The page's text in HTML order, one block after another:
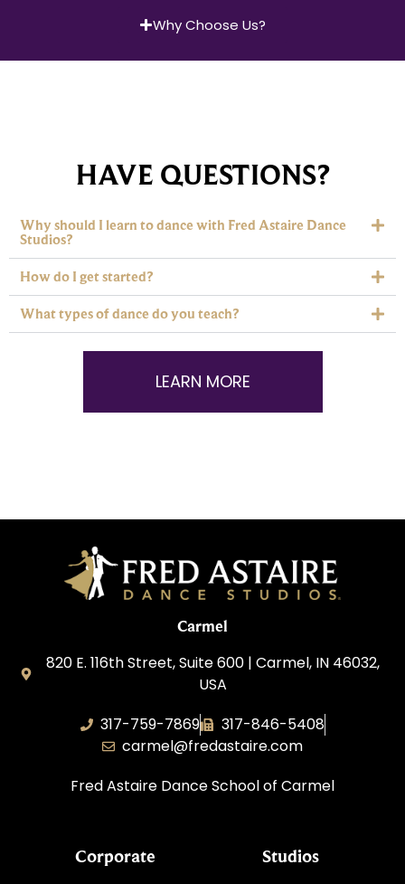
Why Choose Us?
HAVE QUESTIONS?
Why should I learn to dance with Fred Astaire Dance
Studios?
How do I get started?
What types of dance do you teach?
LEARN MORE
Carmel
820 E. 116th Street, Suite 600 | Carmel, IN 46032,
USA
317-759-7869
317-846-5408
carmel@fredastaire.com
Fred Astaire Dance School of Carmel
Corporate Studios